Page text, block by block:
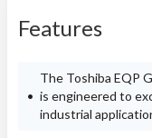
Features
The Toshiba EQP
is engineered to
industrial